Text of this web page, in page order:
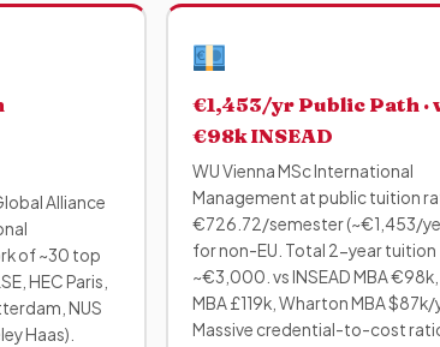
Alliance
of ~30 top
HEC Paris,
NUS
Haas).
€1,453/yr Public Path ·
€98k INSEAD
WU Vienna MSc International
Management at public tuition
€726.72/semester (~€1,453/
for non-EU. Total 2-year tuition
~€3,000. vs INSEAD MBA €98k,
MBA £119k, Wharton MBA $87k/
Massive credential-to-cost